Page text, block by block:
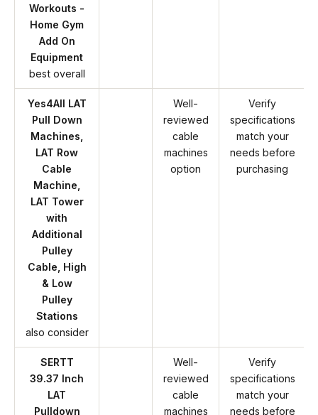
Workouts -
Home Gym
Add On
Equipment
best overall
Yes4All LAT
Pull Down
Machines,
LAT Row
Cable
Machine,
LAT Tower
with
Additional
Pulley
Cable, High
& Low
Pulley
Stations
also consider
Well-
reviewed
cable
machines
option
Verify
specifications
match your
needs before
purchasing
SERTT
39.37 Inch
LAT
Pulldown
Well-
reviewed
cable
machines
Verify
specifications
match your
needs before